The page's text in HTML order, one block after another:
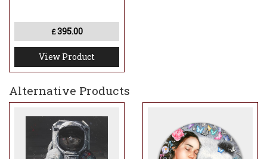
£395.00
View Product
Alternative Products